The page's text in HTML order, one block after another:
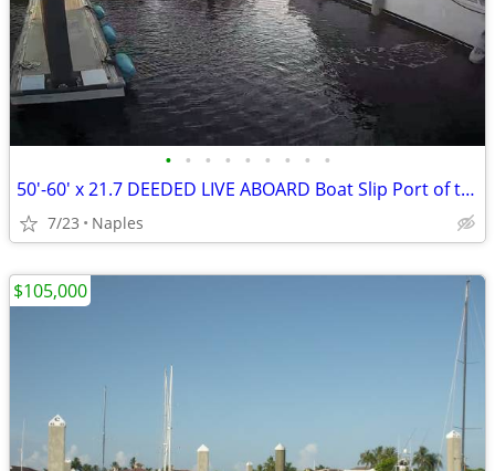
• • • • • • • • •
50'-60' x 21.7 DEEDED LIVE ABOARD Boat Slip Port of the Islands
7/23 Naples
$105,000